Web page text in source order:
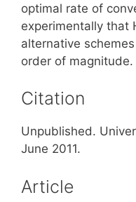
optimal rate of
experimentally that
alternative
order of magnitude.
Citation
Unpublished.
June 2011.
Article